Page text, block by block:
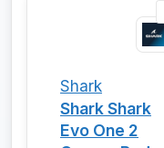
Shark
Shark Shark
Evo One 2